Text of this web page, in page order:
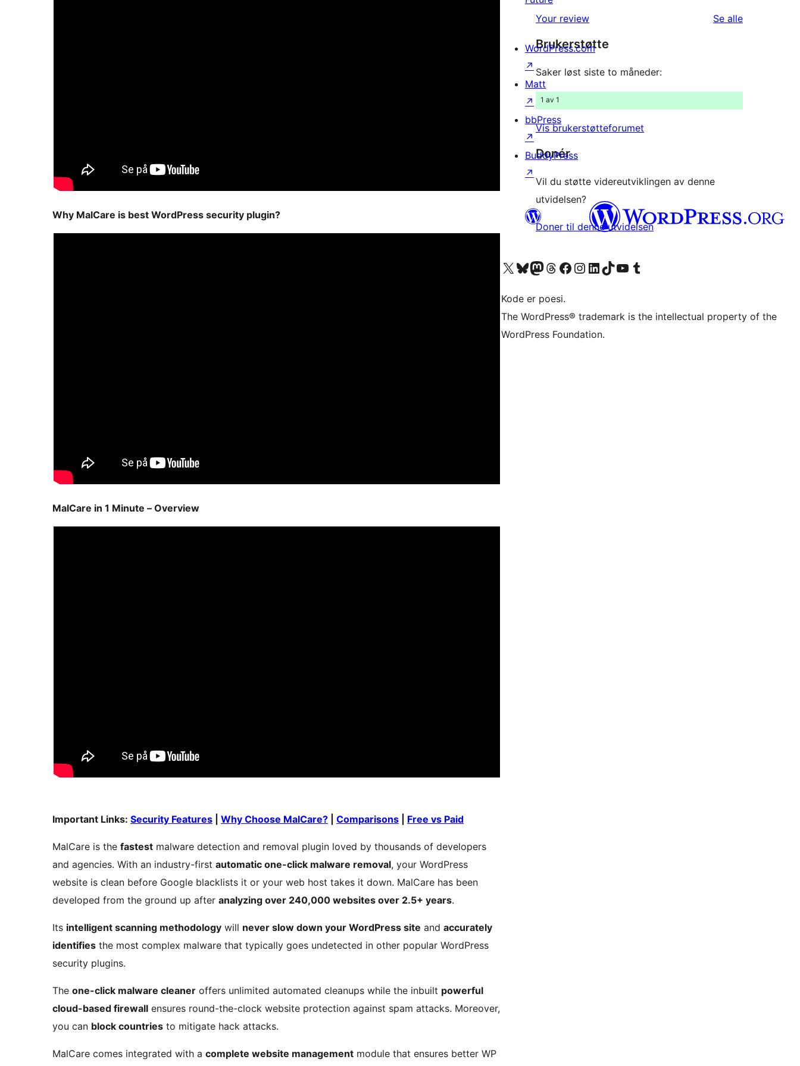
Why MalCare is best WordPress security plugin?
MalCare in 1 Minute – Overview
Important Links: Security Features Why Choose MalCare? Comparisons Free vs Paid
MalCare is the fastest malware detection and removal plugin loved by thousands of developers
and agencies. With an industry-first automatic one-click malware removal, your WordPress
website is clean before Google blacklists it or your web host takes it down. MalCare has been
developed from the ground up after analyzing over 240,000 websites over 2.5+ years.
Its intelligent scanning methodology will never slow down your WordPress site and accurately
identifies the most complex malware that typically goes undetected in other popular WordPress
security plugins.
The one-click malware cleaner offers unlimited automated cleanups while the inbuilt powerful
cloud-based firewall ensures round-the-clock website protection against spam attacks. Moreover,
you can block countries to mitigate hack attacks.
MalCare comes integrated with a complete website management module that ensures better WP
reviews
1-
star
reviews
Your review Se alleomtalene
Brukerstøtte
Saker løst siste to måneder:
1 av 1
Vis brukerstøtteforumet
Donér
Vil du støtte videreutviklingen av denne
utvidelsen?
Doner til denne utvidelsen
WordPress.com
↗
Matt
↗
bbPress
↗
BuddyPress
↗
Besøk vår konto på X Visit our Bluesky account
Besøk vår Mastodon-konto
Visit our Threads account
Besøk vår Facebook-sideBesøk vår Instagram-konto
Besøk vår LinkedIn-konto
Visit our TikTok account
Visit our YouTube channel
Visit our Tumblr account
Kode er poesi.
The WordPress® trademark is the intellectual property of the
WordPress Foundation.